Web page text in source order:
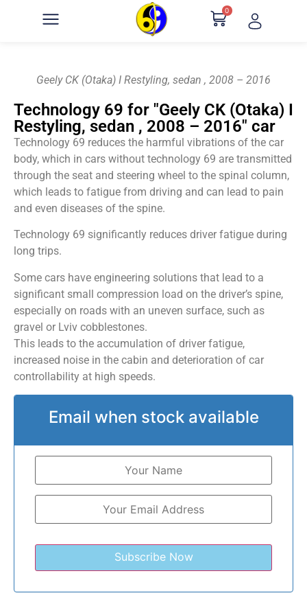
0
Geely CK (Otaka) I Restyling, sedan , 2008 – 2016
Technology 69 for "Geely CK (Otaka) I
Restyling, sedan , 2008 – 2016" car
Technology 69 reduces the harmful vibrations of the car
body, which in cars without technology 69 are transmitted
through the seat and steering wheel to the spinal column,
which leads to fatigue from driving and can lead to pain
and even diseases of the spine.
Technology 69 significantly reduces driver fatigue during
long trips.
Some cars have engineering solutions that lead to a
significant small compression load on the driver’s spine,
especially on roads with an uneven surface, such as
gravel or Lviv cobblestones.
This leads to the accumulation of driver fatigue,
increased noise in the cabin and deterioration of car
controllability at high speeds.
Email when stock available